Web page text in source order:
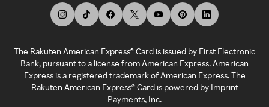
The Rakuten American Express® Card is issued by First Electronic
Bank, pursuant to a license from American Express. American
Express is a registered trademark of American Express. The
Rakuten American Express® Card is powered by Imprint
Payments, Inc.